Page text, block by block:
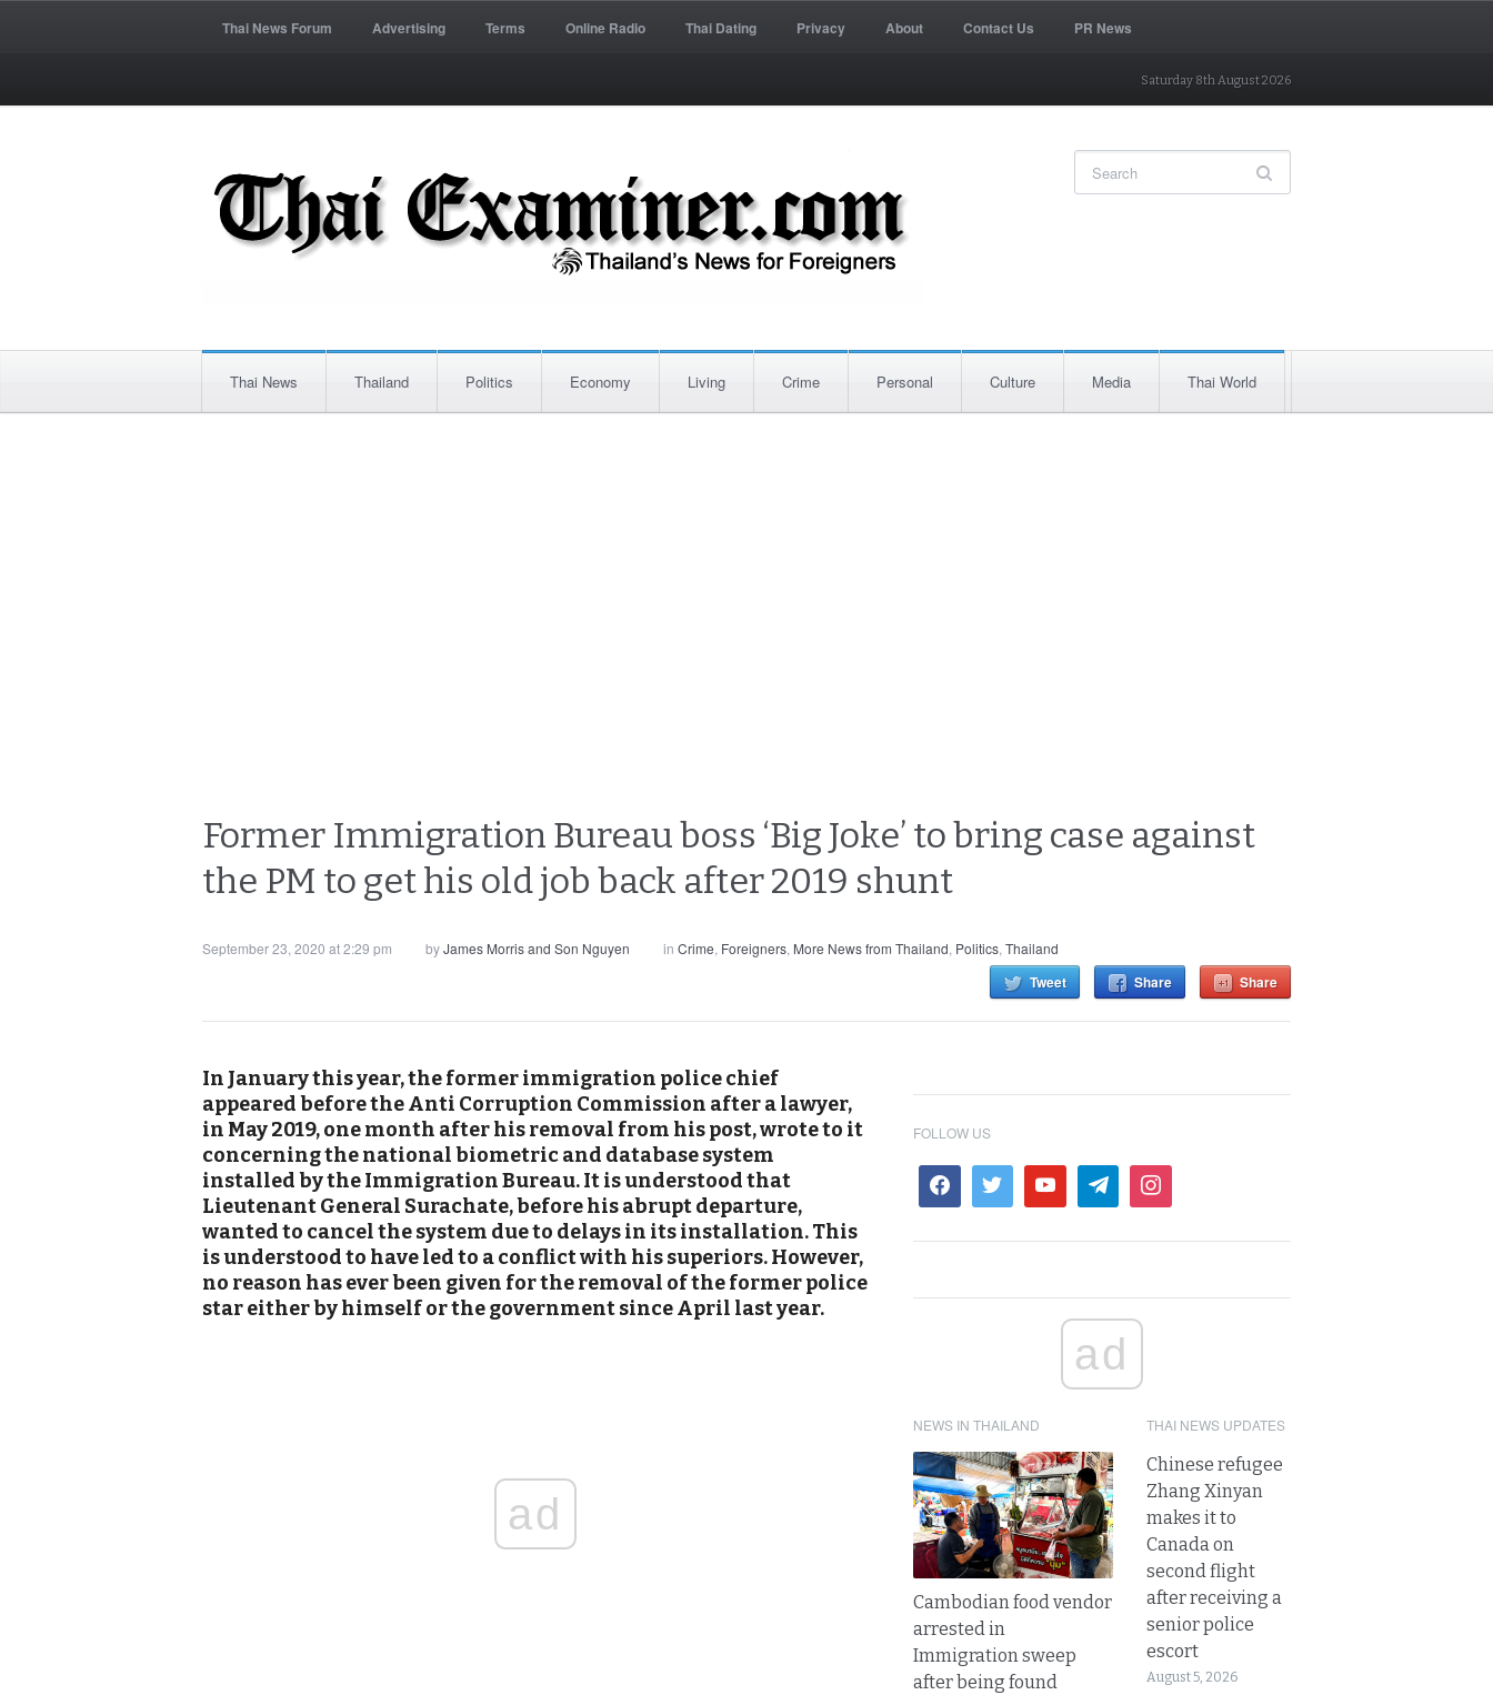
Thai News Forum Advertising Terms Online Radio Thai Dating Privacy About Contact Us PR News
Saturday 8th August 2026
Thai News Thailand Politics Economy Living Crime Personal Culture Media Thai World
Former Immigration Bureau boss ‘Big Joke’ to bring case against
the PM to get his old job back after 2019 shunt
September 23, 2020 at 2:29 pm byJames Morris and Son Nguyen in Crime, Foreigners, More News from Thailand, Politics, Thailand
Tweet Share Share
In January this year, the former immigration police chief
appeared before the Anti Corruption Commission after a lawyer,
in May 2019, one month after his removal from his post, wrote to it
concerning the national biometric and database system
installed by the Immigration Bureau. It is understood that
Lieutenant General Surachate, before his abrupt departure,
wanted to cancel the system due to delays in its installation. This
is understood to have led to a conflict with his superiors. However,
no reason has ever been given for the removal of the former police
star either by himself or the government since April last year.
ad
FOLLOW US
ad
NEWS IN THAILAND
Cambodian food vendor
arrested in
Immigration sweep
after being found
THAI NEWS UPDATES
Chinese refugee
Zhang Xinyan
makes it to
Canada on
second flight
after receiving a
senior police
escort
August 5, 2026